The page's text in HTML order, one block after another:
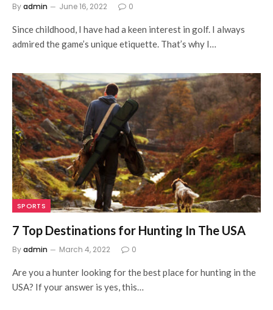
Byadmin June 16, 2022 0
Since childhood, I have had a keen interest in golf. I always
admired the game’s unique etiquette. That’s why I…
SPORTS
7 Top Destinations for Hunting In The USA
Byadmin March 4, 2022 0
Are you a hunter looking for the best place for hunting in the
USA? If your answer is yes, this…